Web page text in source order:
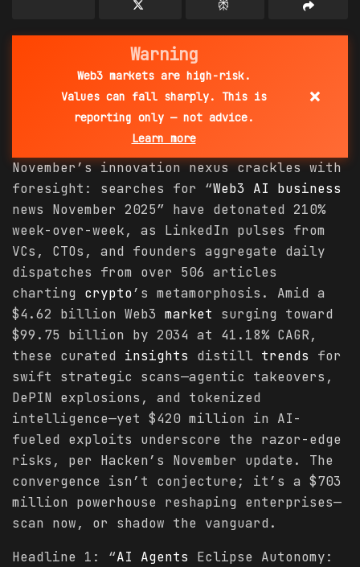
Warning
Web3 markets are high-risk.
Values can fall sharply. This is
reporting only — not advice.
Learn more
×
November’s innovation nexus crackles with
foresight: searches for “Web3 AI
business
news November 2025” have detonated 210%
week-over-week, as LinkedIn pulses from
VCs, CTOs, and founders aggregate daily
dispatches from over 506 articles
charting crypto’s metamorphosis. Amid a
$4.62 billion Web3 market surging toward
$99.75 billion by 2034 at 41.18% CAGR,
these curated insights distill trends for
swift strategic scans—agentic takeovers,
DePIN explosions, and tokenized
intelligence—yet $420 million in AI-
fueled exploits underscore the razor-edge
risks, per Hacken’s November update. The
convergence isn’t conjecture; it’s a $703
million powerhouse reshaping enterprises—
scan now, or shadow the vanguard.
Headline 1: “AI Agents Eclipse Autonomy: